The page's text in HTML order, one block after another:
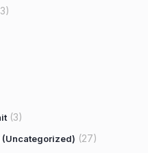
(3)
(Uncategorized) (27)